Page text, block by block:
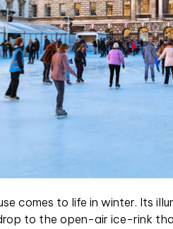
comes to life in winter. Its
to the open-air ice-rink